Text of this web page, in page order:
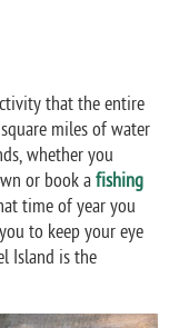
that the entire
miles of water
whether you
or book afishing
time of year you
to keep your eye
Island is the